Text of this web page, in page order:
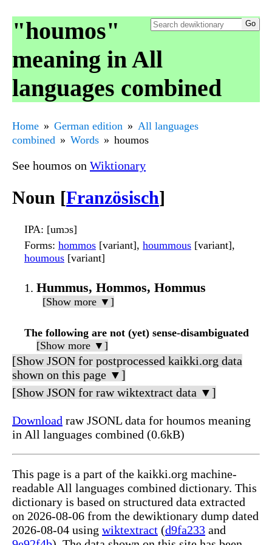
"houmos"
meaning in All
languages combined
Home German edition
All languages
combined
Words houmos
See houmos on Wiktionary
Noun [Französisch]
IPA: [umɔs]
Forms: hommos [variant], hoummous [variant],
houmous [variant]
Hummus, Hommos, Hommus
[Show more ▼]
The following are not (yet) sense-disambiguated
[Show more ▼]
[Show JSON for postprocessed kaikki.org data
shown on this page ▼]
[Show JSON for raw wiktextract data ▼]
Download raw JSONL data for houmos meaning
in All languages combined (0.6kB)
This page is a part of the kaikki.org machine-
readable All languages combined dictionary. This
dictionary is based on structured data extracted
on 2026-08-06 from the dewiktionary dump dated
2026-08-04 using wiktextract (d9fa233 and